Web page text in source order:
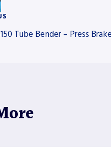
Tube Bender – Press Brake